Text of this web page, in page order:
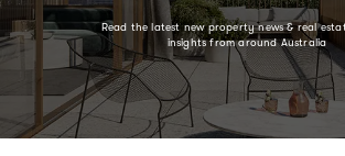
Read the latest new property news & real
insights from around Australia